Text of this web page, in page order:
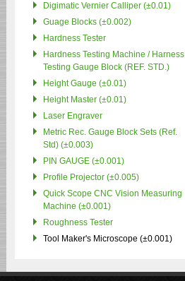
Digimatic Vernier Calliper (±0.01)
Guage Blocks (±0.002)
Hardness Tester
Hardness Testing Machine / Harness
Testing Gauge Block (REF. STD.)
Height Gauge (±0.01)
Height Master (±0.01)
Laser Engraver
Metric Rec. Gauge Block Sets (Ref.
Std) (±0.003)
PIN GAUGE (±0.001)
Profile Projector (±0.005)
Quick Scope CNC Vision Measuring
Machine (±0.001)
Roughness Tester
Tool Maker's Microscope (±0.001)